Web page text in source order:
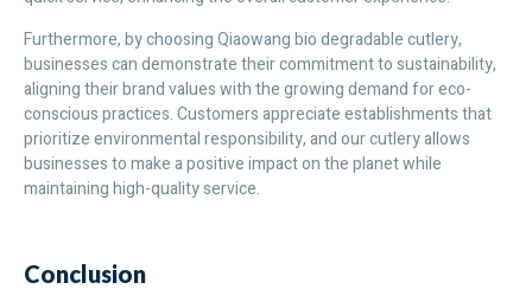
Furthermore, by choosing Qiaowang bio degradable cutlery,
businesses can demonstrate their commitment to sustainability,
aligning their brand values with the growing demand for eco-
conscious practices. Customers appreciate establishments that
prioritize environmental responsibility, and our cutlery allows
businesses to make a positive impact on the planet while
maintaining high-quality service.
Conclusion